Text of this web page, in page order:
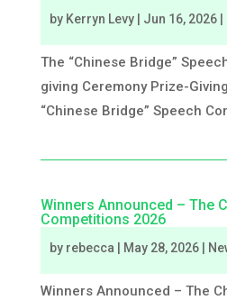
by Kerryn Levy| Jun 16, 2026|
The “Chinese Bridge”
giving Ceremony Prize-
“Chinese Bridge” Speech
Winners Announced – The
Competitions 2026
by rebecca May 28, 2026|
Winners Announced – The